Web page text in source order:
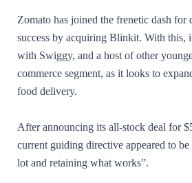
Zomato has joined the frenetic dash for
success by acquiring Blinkit. With this,
with Swiggy, and a host of other
commerce segment, as it looks to
food delivery.
After announcing its all-stock deal for
current guiding directive appeared to
lot and retaining what works”.